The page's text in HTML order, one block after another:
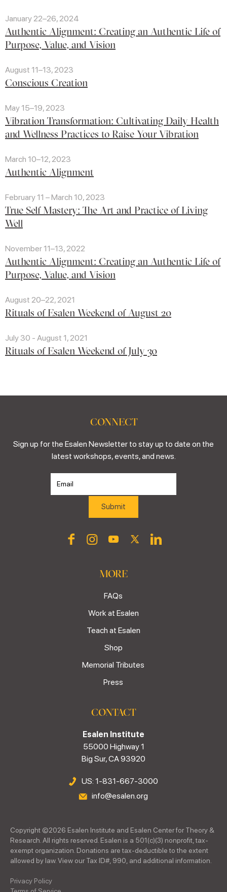
January 22–26, 2024
Authentic Alignment: Creating an Authentic Life of
Purpose, Value, and Vision
August 11–13, 2023
Conscious Creation
May 15–19, 2023
Vibration Transformation: Cultivating Daily Health
and Wellness Practices to Raise Your Vibration
March 10–12, 2023
Authentic Alignment
February 11 – March 10, 2023
True Self Mastery: The Art and Practice of Living
Well
November 11–13, 2022
Authentic Alignment: Creating an Authentic Life of
Purpose, Value, and Vision
August 20–22, 2021
Rituals of Esalen Weekend of August 20
July 30 - August 1, 2021
Rituals of Esalen Weekend of July 30
CONNECT
Sign up for the Esalen Newsletter to stay up to date on the
latest workshops, events, and news.
MORE
FAQs
Work at Esalen
Teach at Esalen
Shop
Memorial Tributes
Press
CONTACT
Esalen Institute
55000 Highway 1
Big Sur, CA 93920
US: 1-831-667-3000
info@esalen.org
Copyright ©2026 Esalen Institute and Esalen Center for Theory &
Research. All rights reserved. Esalen is a 501(c)(3) nonprofit, tax-
exempt organization. Donations are tax-deductible to the extent
allowed by law. View our Tax ID#, 990, and additional information.
Privacy Policy